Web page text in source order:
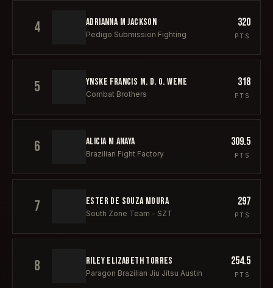
4 ADRIANNA M JACKSON
Pedigo Submission Fighting
320
PTS
5 YNSKE FRANCIS M. D. O. WEME
Combat Brothers
318
PTS
6 ALICIA M ANAYA
Brazilian Fight Factory
309.5
PTS
7 ESTER DE SOUZA MOURA
South Zone Team - SZT
297
PTS
8 RILEY ELIZABETH TORRES
Paragon Brazilian Jiu Jitsu Austin
254.5
PTS